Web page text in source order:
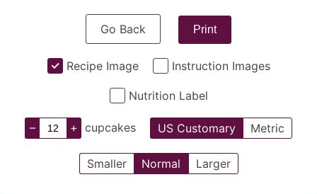
Go Back Print
Recipe Image Instruction Images
Nutrition Label
– + cupcakes US Customary Metric
Smaller Normal Larger